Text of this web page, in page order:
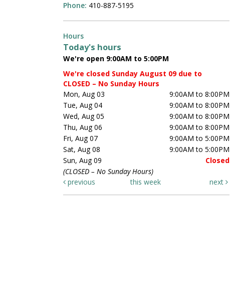
Phone: 410-887-5195
Hours
Today's hours
We're open 9:00AM to 5:00PM
We're closed Sunday August 09 due to
CLOSED – No Sunday Hours
Mon, Aug 03
9:00AM to 8:00PM
Tue, Aug 04
9:00AM to 8:00PM
Wed, Aug 05
9:00AM to 8:00PM
Thu, Aug 06
9:00AM to 8:00PM
Fri, Aug 07
9:00AM to 5:00PM
Sat, Aug 08
9:00AM to 5:00PM
Sun, Aug 09
Closed
(CLOSED – No Sunday Hours)
previous
this week next